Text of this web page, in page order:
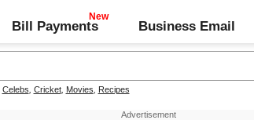
Bill Payments Business Email
Celebs Cricket, Movies Recipes